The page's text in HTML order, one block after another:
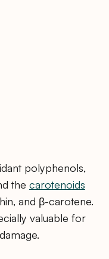
polyphenols,
the carotenoids
and β-carotene.
valuable for